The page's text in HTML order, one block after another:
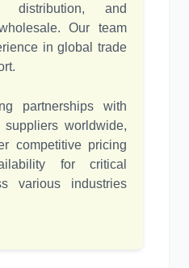
distribution, and
Our team
in global trade
partnerships with
suppliers worldwide,
competitive pricing
for critical
various industries